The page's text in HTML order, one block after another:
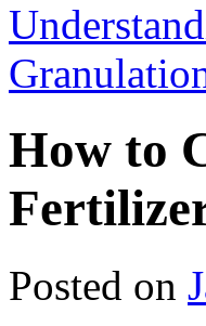
How to
Posted on